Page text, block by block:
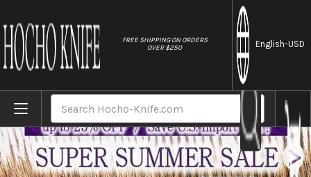
FREE SHIPPING ON ORDERS
OVER $250
English-USD
Home Brands Kiso Hinoki Japanese Thick Wood Cutting